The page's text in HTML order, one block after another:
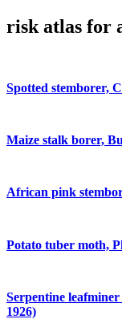
risk atlas for
Spotted stemborer,
Maize stalk borer,
African pink
Potato tuber moth,
Serpentine
1926)